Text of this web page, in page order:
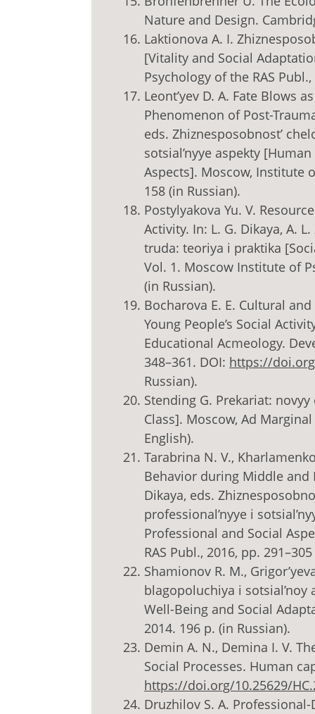
Nature and Design.
Laktionova A. I.
[Vitality and Social
Psychology of the RAS
Leont’yev D. A. Fate Blows
Phenomenon of Post-
eds. Zhiznesposobnost’
sotsial’nyye aspekty
Aspects]. Moscow, Institute
158 (in Russian).
Postylyakova Yu. V.
Activity. In: L. G. Dikaya, A.
truda: teoriya i praktika
Vol. 1. Moscow Institute of
(in Russian).
Bocharova E. E. Cultural
Young People’s Social
Educational Acmeology.
348–361. DOI: https://
Russian).
Stending G. Prekariat:
Class]. Moscow, Ad
English).
Tarabrina N. V.,
Behavior during Middle and
Dikaya, eds.
professional’nyye i
Professional and Social
RAS Publ., 2016, pp.
Shamionov R. M.,
blagopoluchiya i
Well-Being and Social
2014. 196 p. (in Russian).
Demin A. N., Demina I. V.
Social Processes. Human
https://doi.org/10.25629/
Druzhilov S. A.